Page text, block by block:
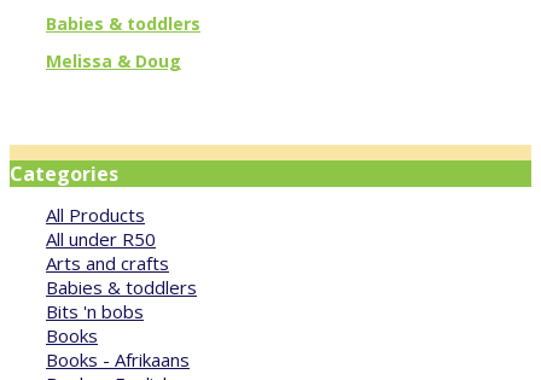
Babies & toddlers
Melissa & Doug
Categories
All Products
All under R50
Arts and crafts
Babies & toddlers
Bits 'n bobs
Books
Books - Afrikaans